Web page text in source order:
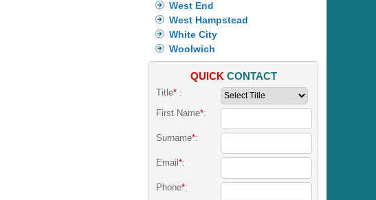
West End
West Hampstead
White City
Woolwich
QUICK CONTACT
Title*:
First Name*:
Surname*:
Email *:
Phone*: